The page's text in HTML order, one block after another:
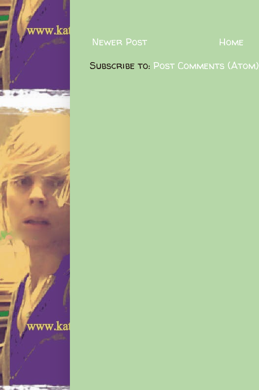
Newer Post
Home
Subscribe to: Post Comments (Atom)